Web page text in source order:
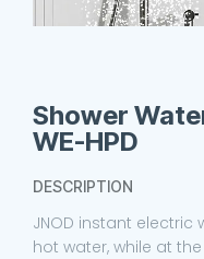
Shower
WE-HPD
DESCRIPTION
JNOD instant electric
hot water, while at